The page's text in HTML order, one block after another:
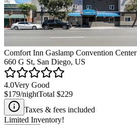
Comfort Inn Gaslamp Convention Center
660 G St, San Diego, US
4.0Very Good
$179/nightTotal $229
Taxes & fees included
Limited Inventory!